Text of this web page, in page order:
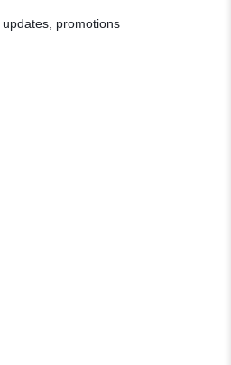
promotions